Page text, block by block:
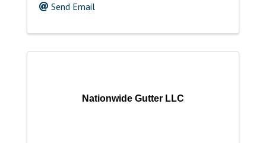
Send Email
Nationwide Gutter LLC